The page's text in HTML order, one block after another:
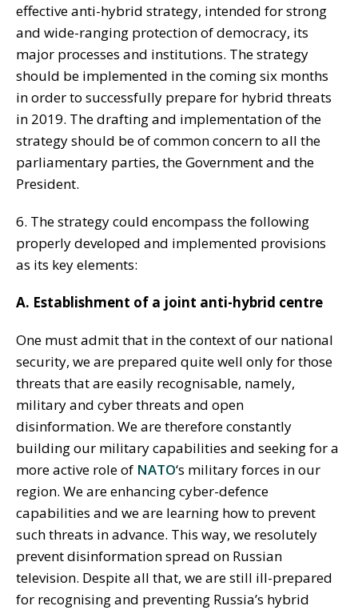
effective anti-hybrid strategy, intended for strong
and wide-ranging protection of democracy, its
major processes and institutions. The strategy
should be implemented in the coming six months
in order to successfully prepare for hybrid threats
in 2019. The drafting and implementation of the
strategy should be of common concern to all the
parliamentary parties, the Government and the
President.
6. The strategy could encompass the following
properly developed and implemented provisions
as its key elements:
A. Establishment of a joint anti-hybrid centre
One must admit that in the context of our national
security, we are prepared quite well only for those
threats that are easily recognisable, namely,
military and cyber threats and open
disinformation. We are therefore constantly
building our military capabilities and seeking for a
more active role of NATO‘s military forces in our
region. We are enhancing cyber-defence
capabilities and we are learning how to prevent
such threats in advance. This way, we resolutely
prevent disinformation spread on Russian
television. Despite all that, we are still ill-prepared
for recognising and preventing Russia’s hybrid